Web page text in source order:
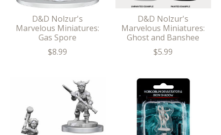
D&D Nolzur's
Marvelous Miniatures:
Gas Spore
$8.99
D&D Nolzur's
Marvelous Miniatures:
Ghost and Banshee
$5.99